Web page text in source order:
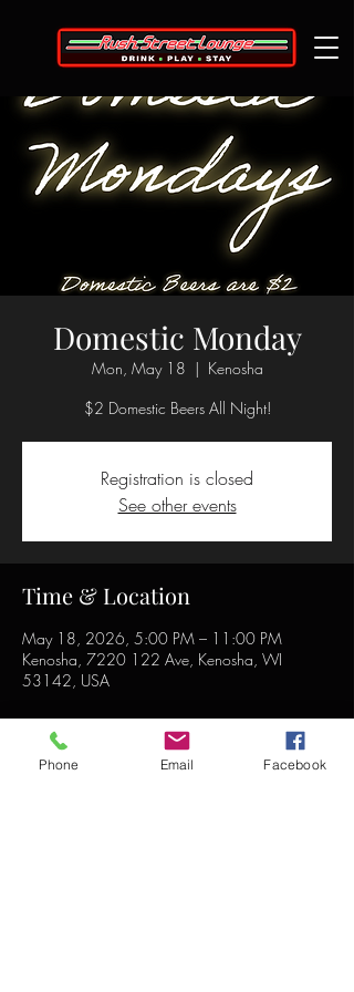
Domestic Monday
Mon, May 18
  |
Kenosha
$2 Domestic Beers All Night!
Registration is closed
See other events
Time & Location
May 18, 2026, 5:00 PM – 11:00 PM
Kenosha, 7220 122 Ave, Kenosha, WI
53142, USA
Phone Email Facebook